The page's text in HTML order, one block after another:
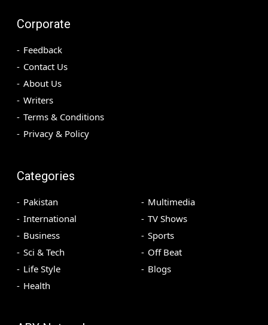
Corporate
Feedback
Contact Us
About Us
Writers
Terms & Conditions
Privacy & Policy
Categories
Pakistan
International
Business
Sci & Tech
Life Style
Health
Multimedia
TV Shows
Sports
Off Beat
Blogs